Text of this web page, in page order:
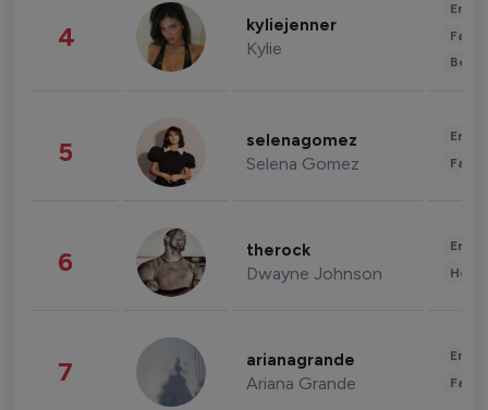
4 kyliejenner
Kylie
5 selenagomez
Selena Gomez
6 therock
Dwayne Johnson
7 arianagrande
Ariana Grande